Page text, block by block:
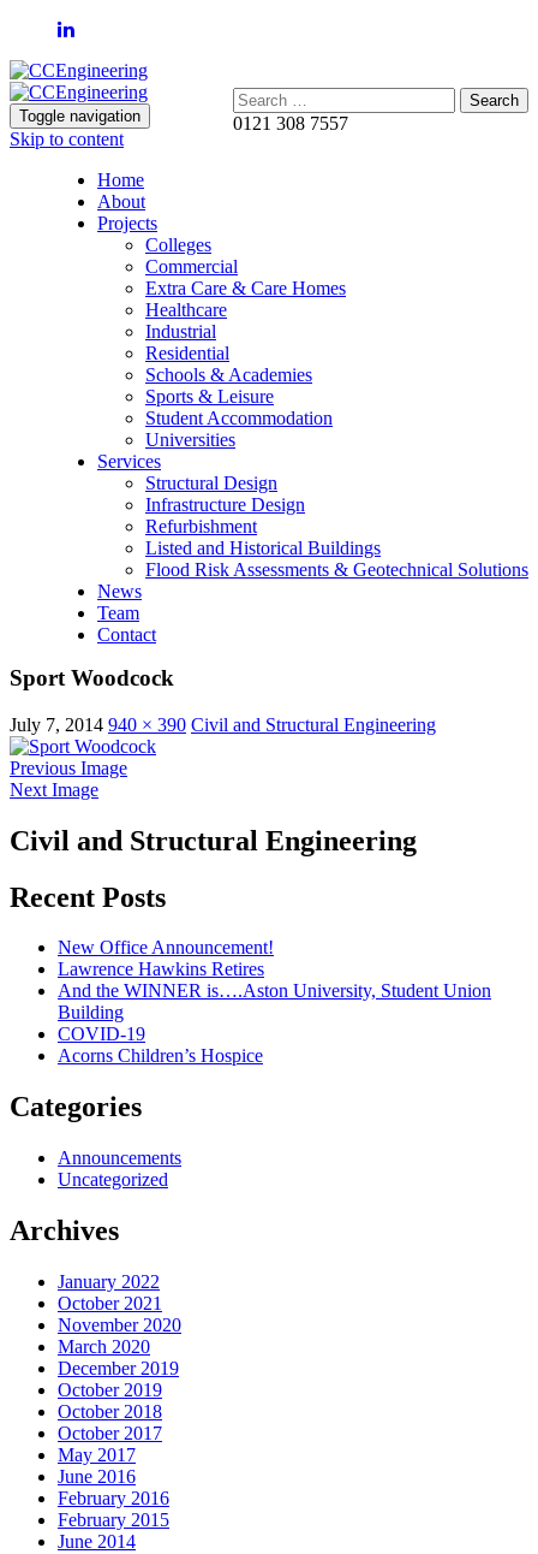
Search:
0121 308 7557
Toggle navigation
Skip to content
Home
About
Projects
Colleges
Commercial
Extra Care & Care Homes
Healthcare
Industrial
Residential
Schools & Academies
Sports & Leisure
Student Accommodation
Universities
Services
Structural Design
Infrastructure Design
Refurbishment
Listed and Historical Buildings
Flood Risk Assessments & Geotechnical Solutions
News
Team
Contact
Sport Woodcock
July 7, 2014 940 × 390 Civil and Structural Engineering
Previous Image
Next Image
Civil and Structural Engineering
Recent Posts
New Office Announcement!
Lawrence Hawkins Retires
And the WINNER is….Aston University, Student Union
Building
COVID-19
Acorns Children’s Hospice
Categories
Announcements
Uncategorized
Archives
January 2022
October 2021
November 2020
March 2020
December 2019
October 2019
October 2018
October 2017
May 2017
June 2016
February 2016
February 2015
June 2014